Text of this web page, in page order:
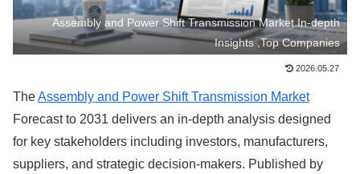
Assembly and Power Shift Transmission Market In-depth
Insights ,Top Companies
2026.05.27
TheAssembly and Power Shift Transmission Market
Forecast to 2031 delivers an in-depth analysis designed
for key stakeholders including investors, manufacturers,
suppliers, and strategic decision-makers. Published by